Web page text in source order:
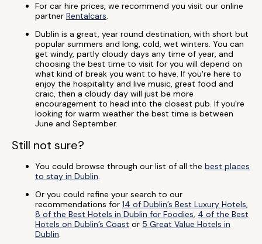
For car hire prices, we recommend you visit our online
partner Rentalcars.
Dublin is a great, year round destination, with short but
popular summers and long, cold, wet winters. You can
get windy, partly cloudy days any time of year, and
choosing the best time to visit for you will depend on
what kind of break you want to have. If you're here to
enjoy the hospitality and live music, great food and
craic, then a cloudy day will just be more
encouragement to head into the closest pub. If you're
looking for warm weather the best time is between
June and September.
Still not sure?
You could browse through our list of all the best places
to stay in Dublin.
Or you could refine your search to our
recommendations for 14 of Dublin’s Best Luxury Hotels,
8 of the Best Hotels in Dublin for Foodies, 4 of the Best
Hotels on Dublin’s Coast or 5 Great Value Hotels in
Dublin.